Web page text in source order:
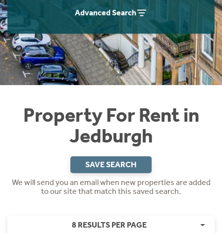
Advanced Search
Property For Rent in
Jedburgh
SAVE SEARCH
We will send you an email when new properties are added
to our site that match this saved search.
8 RESULTS PER PAGE
Students
Short Term Let Licence & Obligation Guide
Rettie Financial Services
Think Mortgages. Think Rettie.
Home Buying App
LBTT Calculator